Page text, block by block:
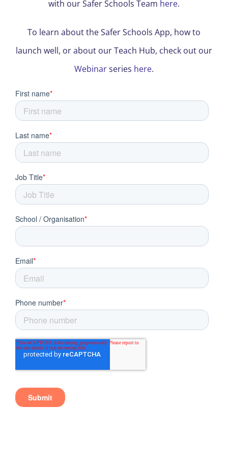
with our Safer Schools Team here.
To learn about the Safer Schools App, how to
launch well, or about our Teach Hub, check out our
Webinarseries here.